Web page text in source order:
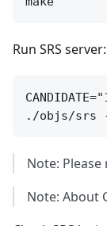
Run SRS server:
Note:
Note: About